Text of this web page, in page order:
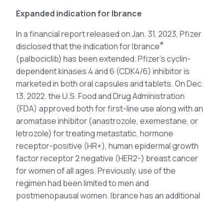
Expanded indication for Ibrance
In a financial report released on Jan. 31, 2023, Pfizer
disclosed that the indication for Ibrance®
(palbociclib) has been extended. Pfizer’s cyclin-
dependent kinases 4 and 6 (CDK4/6) inhibitor is
marketed in both oral capsules and tablets. On Dec.
13, 2022, the U.S. Food and Drug Administration
(FDA) approved both for first-line use along with an
aromatase inhibitor (anastrozole, exemestane, or
letrozole) for treating metastatic, hormone
receptor-positive (HR+), human epidermal growth
factor receptor 2 negative (HER2-) breast cancer
for women of all ages. Previously, use of the
regimen had been limited to men and
postmenopausal women. Ibrance has an additional